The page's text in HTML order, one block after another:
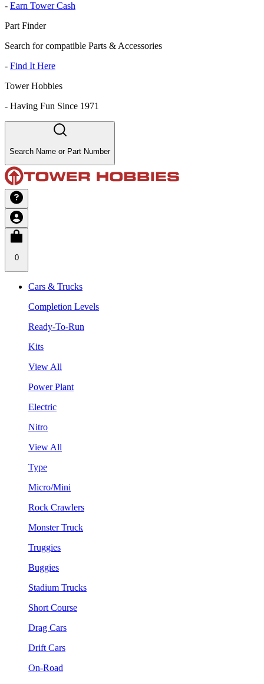
- Earn Tower Cash
Part Finder
Search for compatible Parts & Accessories
- Find It Here
Tower Hobbies
- Having Fun Since 1971
Search Name or Part Number
0
Cars & Trucks
Completion Levels
Ready-To-Run
Kits
View All
Power Plant
Electric
Nitro
View All
Type
Micro/Mini
Rock Crawlers
Monster Truck
Truggies
Buggies
Stadium Trucks
Short Course
Drag Cars
Drift Cars
On-Road